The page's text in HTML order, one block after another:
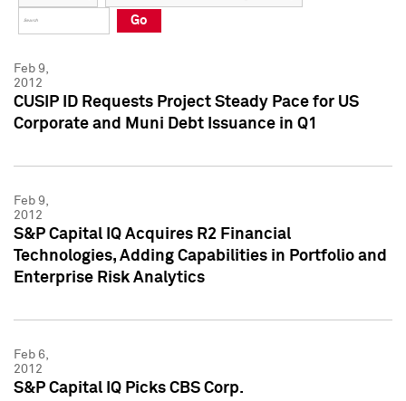
Press Kit
Press Kit
Go
Feb 9,
2012
CUSIP ID Requests Project Steady Pace for US
Corporate and Muni Debt Issuance in Q1
Feb 9,
2012
S&P Capital IQ Acquires R2 Financial
Technologies, Adding Capabilities in Portfolio and
Enterprise Risk Analytics
Feb 6,
2012
S&P Capital IQ Picks CBS Corp.